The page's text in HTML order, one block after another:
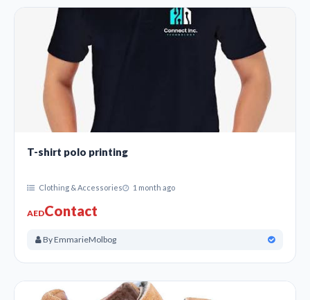
T-shirt polo printing
Clothing & Accessories 1 month ago
AEDContact
By EmmarieMolbog